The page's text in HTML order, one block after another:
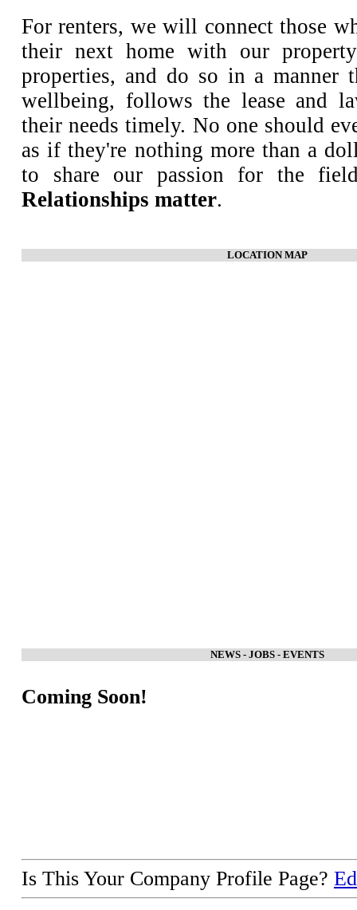
For renters, we will connect those
their next home with our
properties, and do so in a manner
wellbeing, follows the lease and
their needs timely. No one should
as if they're nothing more than a
to share our passion for the
Relationships matter.
LOCATION MAP
NEWS - JOBS - EVENTS
Coming Soon!
Is This Your Company Profile Page?